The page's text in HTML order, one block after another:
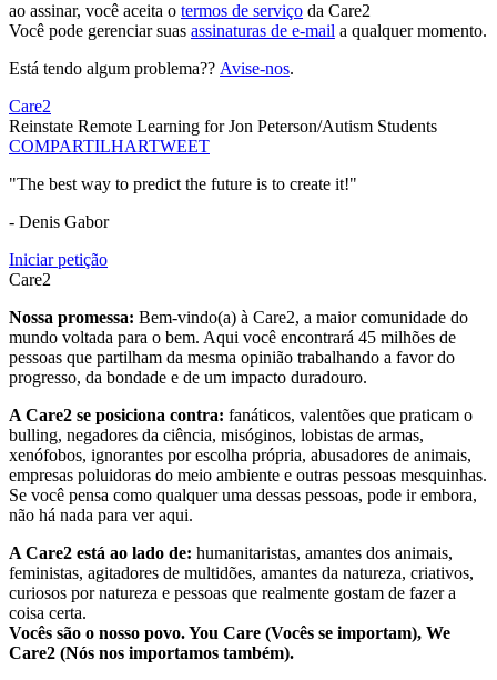
ao assinar, você aceita o termos de serviço da Care2
Você pode gerenciar suas assinaturas de e-mail a qualquer momento.
Está tendo algum problema?? Avise-nos.
Care2
Reinstate Remote Learning for Jon Peterson/Autism Students
COMPARTILHARTWEET
"The best way to predict the future is to create it!"
- Denis Gabor
Iniciar petição
Care2
Nossa promessa: Bem-vindo(a) à Care2, a maior comunidade do
mundo voltada para o bem. Aqui você encontrará 45 milhões de
pessoas que partilham da mesma opinião trabalhando a favor do
progresso, da bondade e de um impacto duradouro.
A Care2 se posiciona contra: fanáticos, valentões que praticam o
bulling, negadores da ciência, misóginos, lobistas de armas,
xenófobos, ignorantes por escolha própria, abusadores de animais,
empresas poluidoras do meio ambiente e outras pessoas mesquinhas.
Se você pensa como qualquer uma dessas pessoas, pode ir embora,
não há nada para ver aqui.
A Care2 está ao lado de: humanitaristas, amantes dos animais,
feministas, agitadores de multidões, amantes da natureza, criativos,
curiosos por natureza e pessoas que realmente gostam de fazer a
coisa certa.
Vocês são o nosso povo. You Care (Vocês se importam), We
Care2 (Nós nos importamos também).